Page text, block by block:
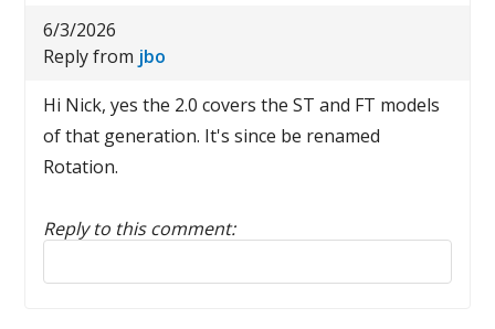
6/3/2026
Reply from jbo
Hi Nick, yes the 2.0 covers the ST and FT models
of that generation. It's since be renamed
Rotation.
Reply to this comment:
Reply to this comment